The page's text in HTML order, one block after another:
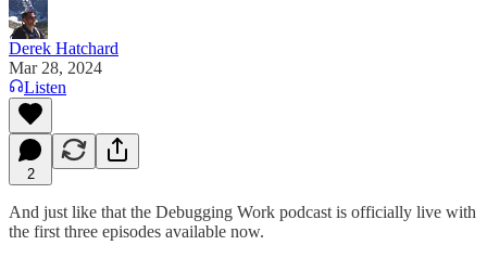
Derek Hatchard
Mar 28, 2024
Listen
2
And just like that the Debugging Work podcast is officially live with
the first three episodes available now.